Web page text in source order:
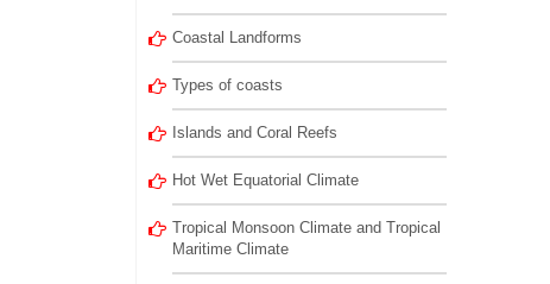
Coastal Landforms
Types of coasts
Islands and Coral Reefs
Hot Wet Equatorial Climate
Tropical Monsoon Climate and Tropical
Maritime Climate